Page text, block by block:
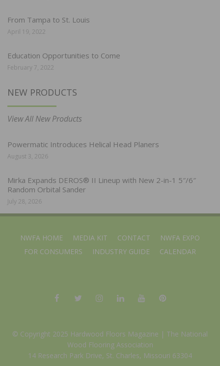
From Tampa to St. Louis
April 19, 2022
Education Opportunities to Come
February 7, 2022
NEW PRODUCTS
View All New Products
Powermatic Introduces Helical Head Planers
August 3, 2026
Mirka Expands DEROS® II Lineup with New 2-in-1 5″/6″
Random Orbital Sander
July 28, 2026
NWFA HOME MEDIA KIT CONTACT
NWFA EXPO
FOR CONSUMERS
INDUSTRY GUIDE CALENDAR
© Copyright 2025 Hardwood Floors Magazine | The National
Wood Flooring Association
14 Research Park Drive, St. Charles, Missouri 63304